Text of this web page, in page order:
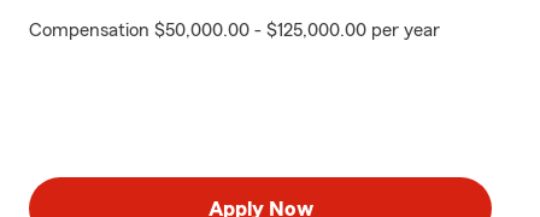
Compensation $50,000.00 - $125,000.00 per year
Apply Now